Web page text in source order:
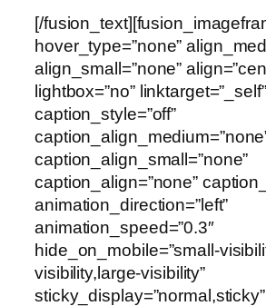
[/
hover_type=”none”
align_small=”none”
lightbox=”no” linktarget=”_self”
caption_style=”off”
caption_align_small=”none”
caption_align=”none”
animation_direction=”left”
animation_speed=”0.3″
hide_on_mobile=”small-
visibility,large-visibility”